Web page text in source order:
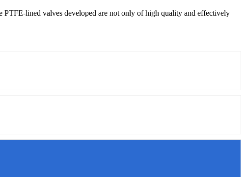
PTFE-lined valves developed are not only of high quality and effectively